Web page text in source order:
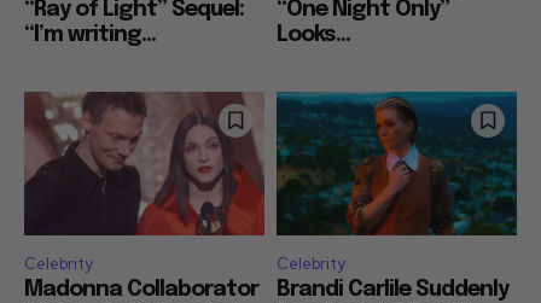
“Ray of Light” Sequel:
“I’m writing...
“One Night Only”
Looks...
Celebrity
Madonna Collaborator
Celebrity
Brandi Carlile Suddenly